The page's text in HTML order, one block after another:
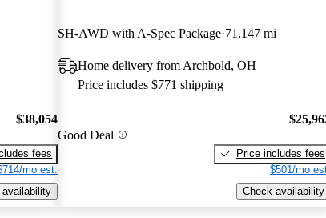
$38,054
fees
mo est.
availability
SH-AWD with A-Spec Package 71,147 mi
Home delivery from Archbold, OH
Price includes $771 shipping
Good Deal
Price includes fees
$501/mo
Check availability